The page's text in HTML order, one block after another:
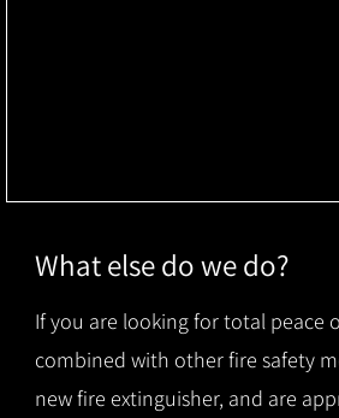
What else do we do?
If you are looking for total peace
combined with other fire safety
new fire extinguisher, and are